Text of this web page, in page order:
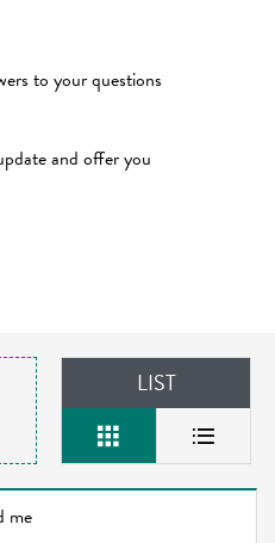
to your questions
and offer you
LIST
me